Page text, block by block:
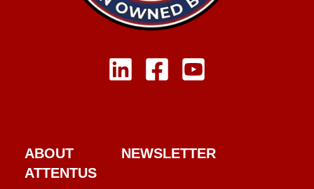
ABOUT
ATTENTUS
NEWSLETTER